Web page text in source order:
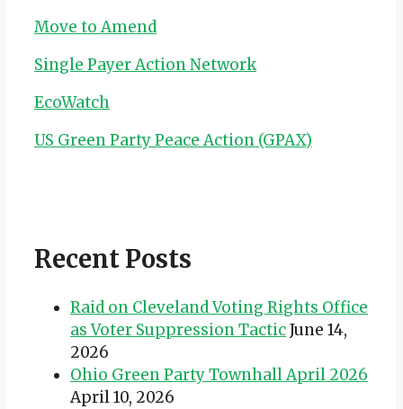
Move to Amend
Single Payer Action Network
EcoWatch
US Green Party Peace Action (GPAX)
Recent Posts
Raid on Cleveland Voting Rights Office
as Voter Suppression TacticJune 14,
2026
Ohio Green Party Townhall April 2026
April 10, 2026